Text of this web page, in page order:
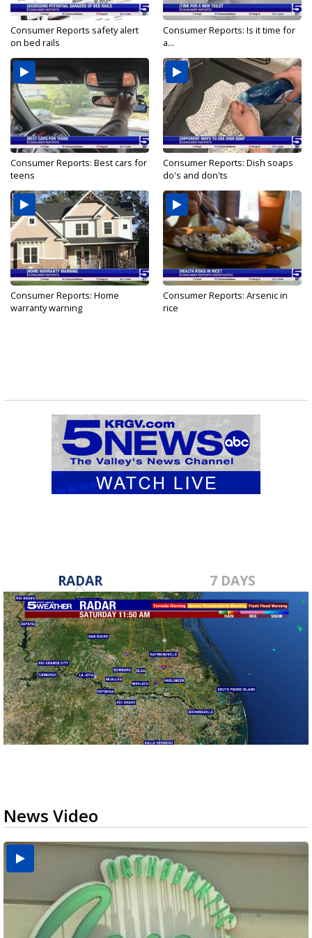
Consumer Reports safety alert
on bed rails
Consumer Reports: Is it time for
a...
Consumer Reports: Best cars for
teens
Consumer Reports: Dish soaps
do's and don'ts
Consumer Reports: Home
warranty warning
Consumer Reports: Arsenic in
rice
RADAR 7 DAYS
News Video